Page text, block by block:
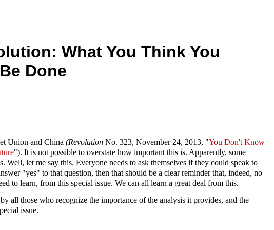
What You Think You
Done
Union and China (Revolution No. 323, November 24, 2013, "You Don't Know
"). It is not possible to overstate how important this is. Apparently, some
let me say this. Everyone needs to ask themselves if they could speak to
"yes" to that question, then that should be a clear reminder that, indeed, no
to learn, from this special issue. We can all learn a great deal from this.
all those who recognize the importance of the analysis it provides, and the
issue.